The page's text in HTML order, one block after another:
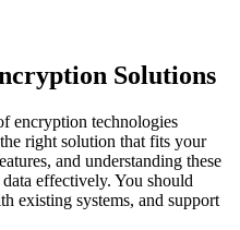
Solutions
encryption technologies
right solution that fits your
and understanding these
effectively. You should
existing systems, and support